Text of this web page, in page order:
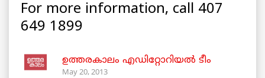
For more information, call 407
649 1899
ഉത്തരകാലം എഡിറ്റോറിയല്‍ ടീം
May 20, 2013